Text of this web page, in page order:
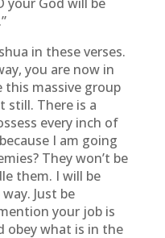
in these verses.
you are now in
this massive group
still. There is a
every inch of
I am going
They won’t be
them. I will be
Just be
your job is
obey what is in the